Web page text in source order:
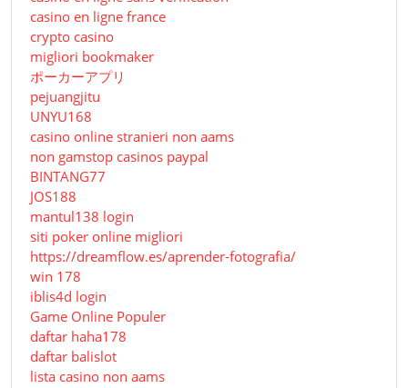
casino en ligne france
crypto casino
migliori bookmaker
ポーカーアプリ
pejuangjitu
UNYU168
casino online stranieri non aams
non gamstop casinos paypal
BINTANG77
JOS188
mantul138 login
siti poker online migliori
https://dreamflow.es/aprender-fotografia/
win 178
iblis4d login
Game Online Populer
daftar haha178
daftar balislot
lista casino non aams